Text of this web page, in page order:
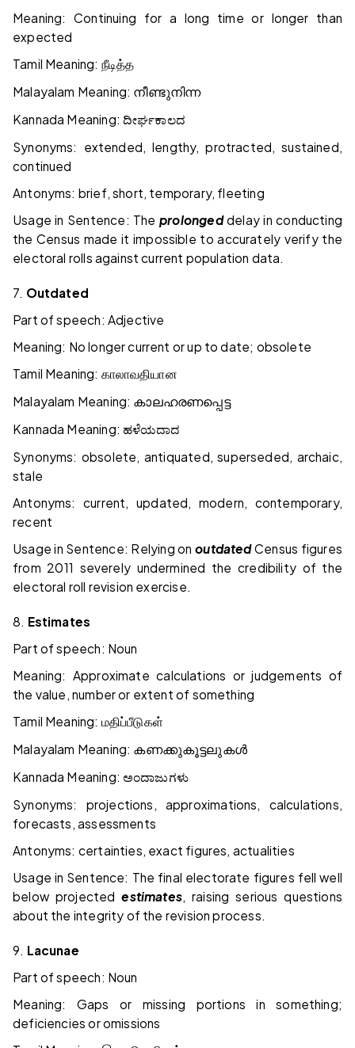
Meaning: Continuing for a long time or longer than
expected
Tamil Meaning: நீடித்த
Malayalam Meaning: നീണ്ടുനിന്ന
Kannada Meaning:ದೀರ್ಘಕಾಲದ
Synonyms: extended, lengthy, protracted, sustained,
continued
Antonyms: brief, short, temporary, fleeting
Usage in Sentence: Theprolongeddelay in conducting
the Census made it impossible to accurately verify the
electoral rolls against current population data.
7. Outdated
Part of speech: Adjective
Meaning: No longer current or up to date; obsolete
Tamil Meaning: காலாவதியான
Malayalam Meaning: കാലഹരണപ്പെട്ട
Kannada Meaning: ಹಳೆಯದಾದ
Synonyms: obsolete, antiquated, superseded, archaic,
stale
Antonyms: current, updated, modern, contemporary,
recent
Usage in Sentence: Relying onoutdatedCensus figures
from 2011 severely undermined the credibility of the
electoral roll revision exercise.
8. Estimates
Part of speech: Noun
Meaning: Approximate calculations or judgements of
the value, number or extent of something
Tamil Meaning: மதிப்பீடுகள்
Malayalam Meaning: കണക്കുകൂട്ടലുകൾ
Kannada Meaning:ಅಂದಾಜುಗಳು
Synonyms: projections, approximations, calculations,
forecasts, assessments
Antonyms: certainties, exact figures, actualities
Usage in Sentence: The final electorate figures fell well
below projectedestimates, raising serious questions
about the integrity of the revision process.
9. Lacunae
Part of speech: Noun
Meaning: Gaps or missing portions in something;
deficiencies or omissions